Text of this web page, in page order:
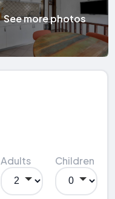
See more photos
Adults Children